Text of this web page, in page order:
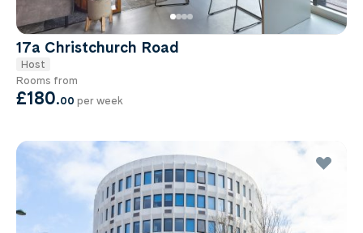
17a Christchurch Road
Host
Rooms from
£180.00 per week